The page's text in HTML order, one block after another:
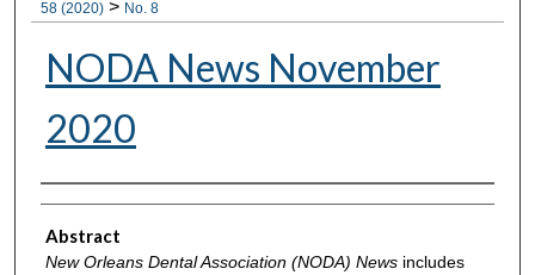
58 (2020) > No. 8
NODA News November
2020
Authors
Abstract
New Orleans Dental Association (NODA) Newsincludes